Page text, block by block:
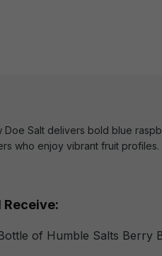
Doe Salt delivers bold blue
who enjoy vibrant fruit profiles.
Receive:
of Humble Salts Berry